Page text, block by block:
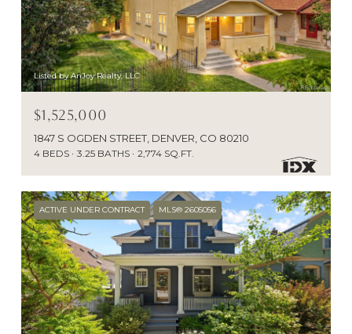
Listed by AnJoy Realty, LLC
$1,525,000
1847 S OGDEN STREET, DENVER, CO 80210
4 BEDS 3.25 BATHS 2,774 SQ.FT.
ACTIVE UNDER CONTRACT MLS® 2605056